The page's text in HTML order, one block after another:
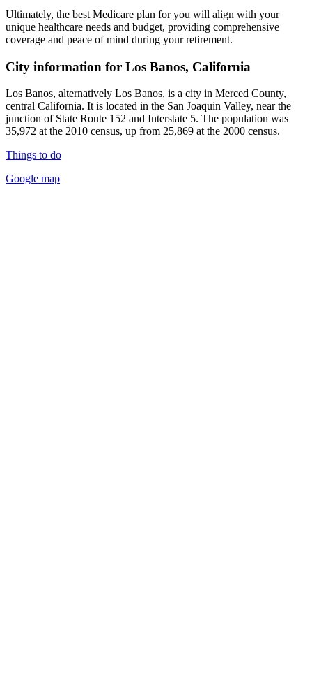
Ultimately, the best Medicare plan for you will align with your
unique healthcare needs and budget, providing comprehensive
coverage and peace of mind during your retirement.
City information for Los Banos, California
Los Banos, alternatively Los Banos, is a city in Merced County,
central California. It is located in the San Joaquin Valley, near the
junction of State Route 152 and Interstate 5. The population was
35,972 at the 2010 census, up from 25,869 at the 2000 census.
Things to do
Google map